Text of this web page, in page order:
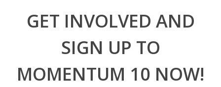
GET INVOLVED AND
SIGN UP TO
MOMENTUM 10 NOW!